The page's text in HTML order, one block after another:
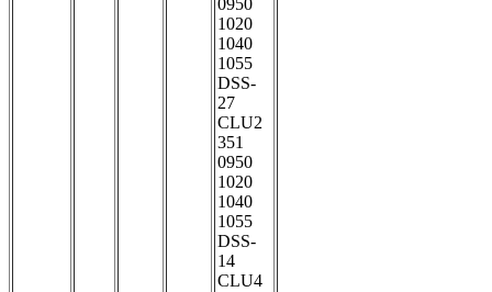
0950
1020
1040
1055
DSS-
27
CLU2
351
0950
1020
1040
1055
DSS-
14
CLU4